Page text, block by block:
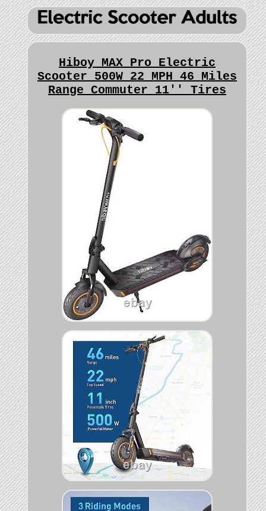
Hiboy MAX Pro Electric
Scooter 500W 22 MPH 46 Miles
Range Commuter 11'' Tires